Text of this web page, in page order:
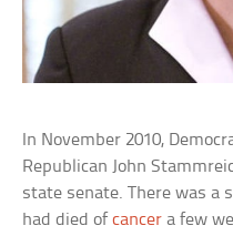
In November 2010,
Republican John
state senate. There was a
had died ofcancer a few